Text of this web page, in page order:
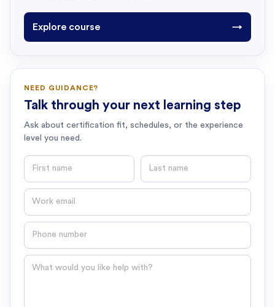
Explore course →
NEED GUIDANCE?
Talk through your next learning step
Ask about certification fit, schedules, or the experience
level you need.
First name Last name
Email
Phone number
Question